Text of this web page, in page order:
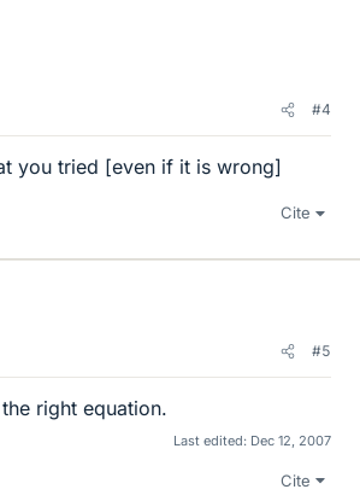
#4
you tried [even if it is wrong]
Cite
#5
right equation.
Last edited: Dec 12, 2007
Cite